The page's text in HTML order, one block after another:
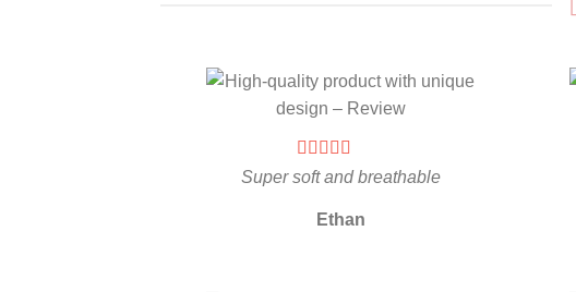
Super soft and breathable
Ethan